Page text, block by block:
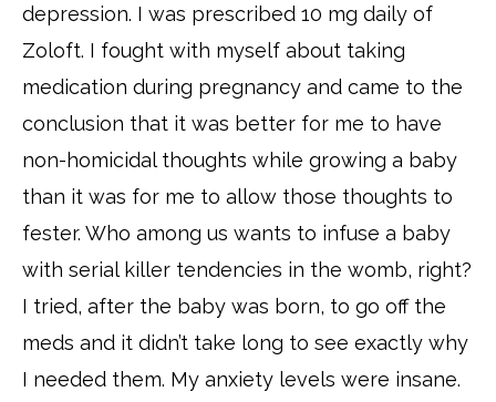
depression. I was prescribed 10 mg daily of
Zoloft. I fought with myself about taking
medication during pregnancy and came to the
conclusion that it was better for me to have
non-homicidal thoughts while growing a baby
than it was for me to allow those thoughts to
fester. Who among us wants to infuse a baby
with serial killer tendencies in the womb, right?
I tried, after the baby was born, to go off the
meds and it didn’t take long to see exactly why
I needed them. My anxiety levels were insane.